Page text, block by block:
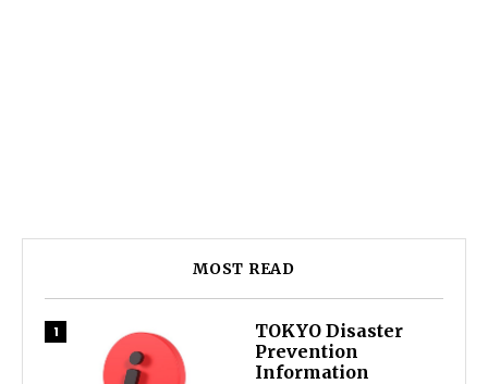
MOST READ
TOKYO Disaster
Prevention
Information